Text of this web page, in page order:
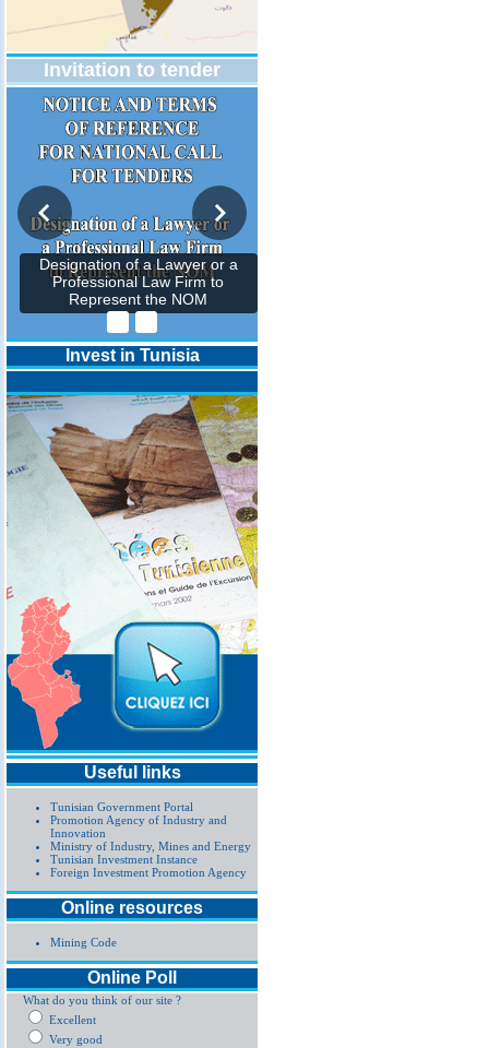
Invitation to tender
Designation of a Lawyer or a
Professional Law Firm to
Represent the NOM
Invest in Tunisia
Useful links
Tunisian Government Portal
Promotion Agency of Industry and
Innovation
Ministry of Industry, Mines and Energy
Tunisian Investment Instance
Foreign Investment Promotion Agency
Online resources
Mining Code
Online Poll
What do you think of our site ?
Excellent
Very good